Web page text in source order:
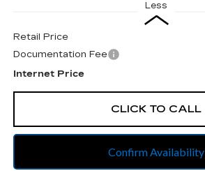
Less
Retail Price
Documentation Fee
Internet Price
CLICK TO CALL
Confirm Availability